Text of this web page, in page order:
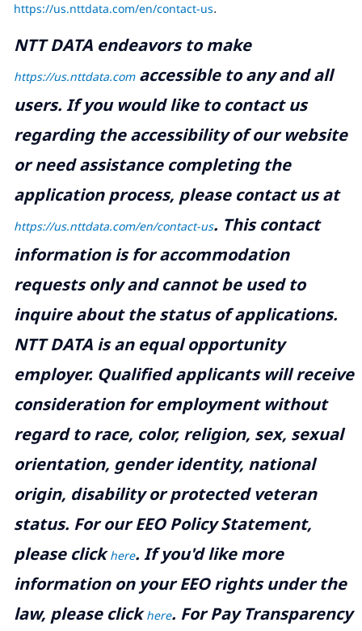
https://us.nttdata.com/en/contact-us.
NTT DATA endeavors to make
https://us.nttdata.comaccessible to any and all
users. If you would like to contact us
regarding the accessibility of our website
or need assistance completing the
application process, please contact us at
https://us.nttdata.com/en/contact-us. This contact
information is for accommodation
requests only and cannot be used to
inquire about the status of applications.
NTT DATA is an equal opportunity
employer. Qualified applicants will receive
consideration for employment without
regard to race, color, religion, sex, sexual
orientation, gender identity, national
origin, disability or protected veteran
status. For our EEO Policy Statement,
please clickhere. If you'd like more
information on your EEO rights under the
law, please clickhere. For Pay Transparency